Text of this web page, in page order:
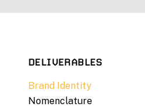
DELIVERABLES
Brand Identity
Nomenclature